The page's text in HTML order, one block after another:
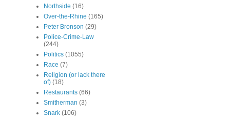
Northside (16)
Over-the-Rhine (165)
Peter Bronson (29)
Police-Crime-Law
(244)
Politics (1055)
Race (7)
Religion (or lack there
of) (18)
Restaurants (66)
Smitherman (3)
Snark (106)